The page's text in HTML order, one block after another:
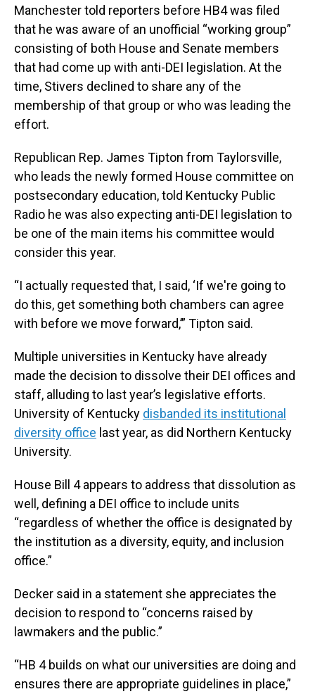
Manchester told reporters before HB4 was filed
that he was aware of an unofficial “working group”
consisting of both House and Senate members
that had come up with anti-DEI legislation. At the
time, Stivers declined to share any of the
membership of that group or who was leading the
effort.
Republican Rep. James Tipton from Taylorsville,
who leads the newly formed House committee on
postsecondary education, told Kentucky Public
Radio he was also expecting anti-DEI legislation to
be one of the main items his committee would
consider this year.
“I actually requested that, I said, ‘If we're going to
do this, get something both chambers can agree
with before we move forward,’” Tipton said.
Multiple universities in Kentucky have already
made the decision to dissolve their DEI offices and
staff, alluding to last year’s legislative efforts.
University of Kentucky disbanded its institutional
diversity office last year, as did Northern Kentucky
University.
House Bill 4 appears to address that dissolution as
well, defining a DEI office to include units
“regardless of whether the office is designated by
the institution as a diversity, equity, and inclusion
office.”
Decker said in a statement she appreciates the
decision to respond to “concerns raised by
lawmakers and the public.”
“HB 4 builds on what our universities are doing and
ensures there are appropriate guidelines in place,”